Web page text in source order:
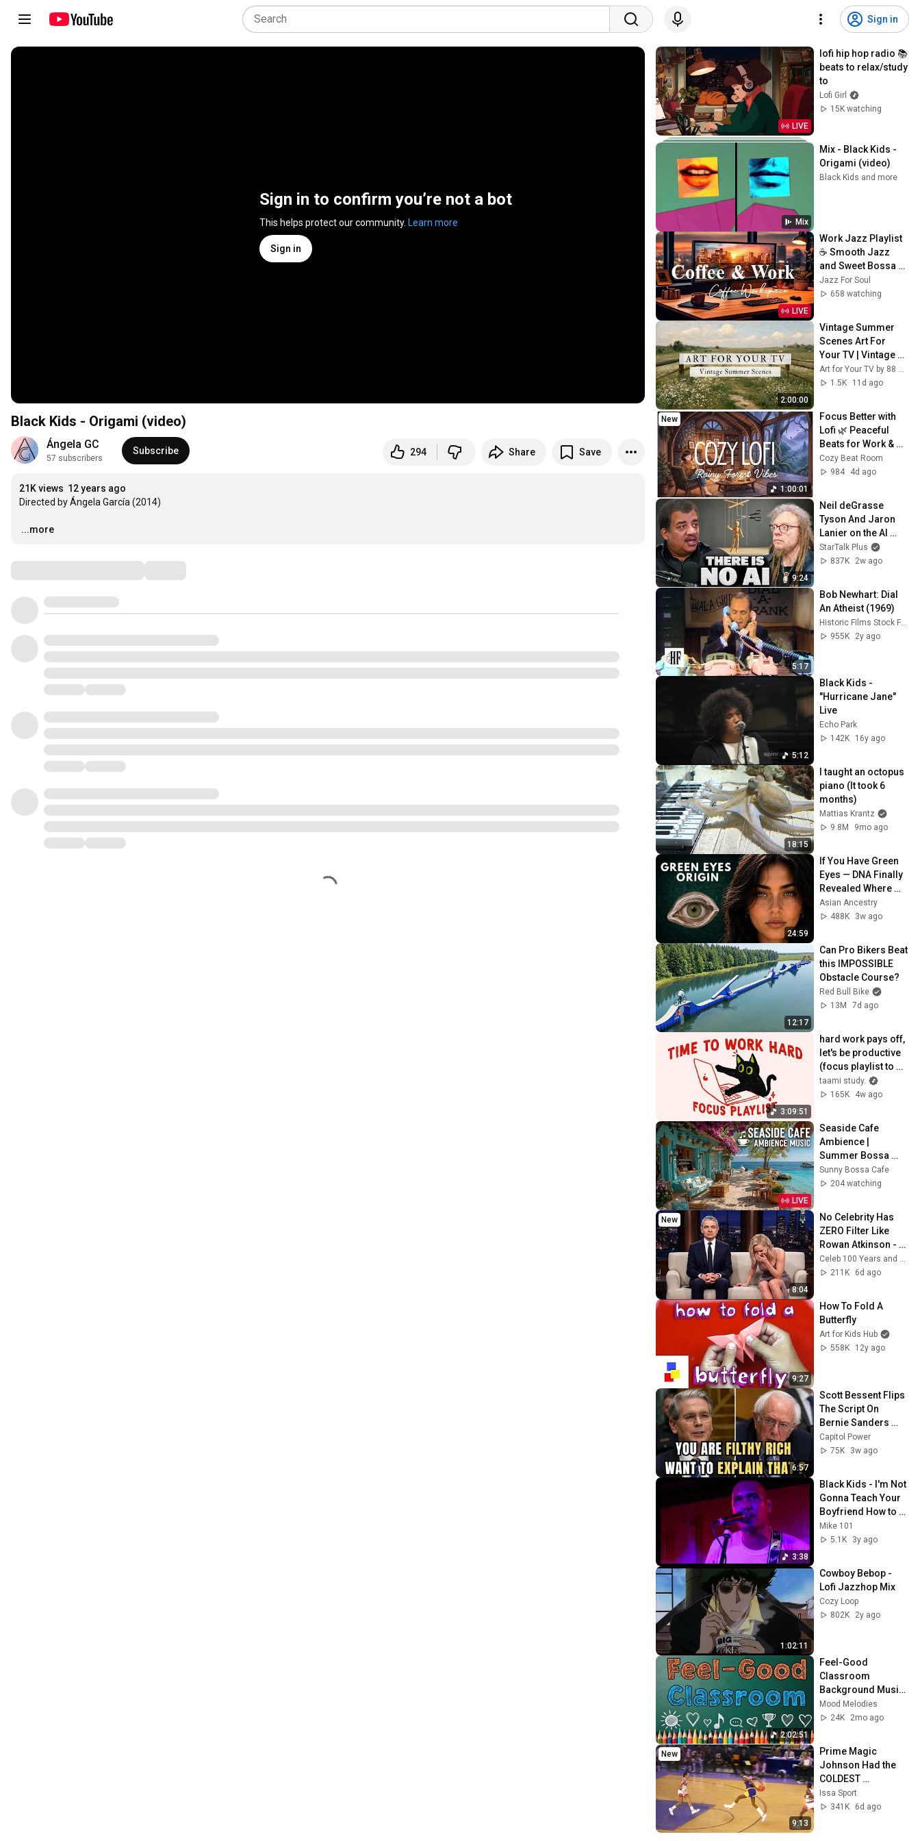
Sign in
Sign in to confirm you’re not a bot
This helps protect our community. Learn more
Sign in
Black Kids - Origami (video)
Ángela GC
57 subscribers
Subscribe 294 Share Save
21K views 12 years ago
Directed by Ángela García (2014)
…
...more
LIVE
lofi hip hop radio 📚
beats to relax/study
to
Lofi Girl
15K watching
Mix
Mix - Black Kids -
Origami (video)
Black Kids and more
LIVE
Work Jazz Playlist
☕ Smooth Jazz
and Sweet Bossa
Nova Music for
Work, Study & Relax
Jazz For Soul
658 watching
2:00:00
Vintage Summer
Scenes Art For
Your TV | Vintage
Art Slideshow | 4K
Summer TV Art | 2
1.5K
11d ago
1:00:01
New
Focus Better with
Lofi 🌿 Peaceful
Beats for Work &
Study Sessions
Cozy Beat Room
984
4d ago
9:24
Neil deGrasse
Tyson And Jaron
Lanier on the AI
Illusion
StarTalk Plus
837K
2w ago
5:17
Bob Newhart: Dial
An Atheist (1969)
955K
2y ago
5:12
Black Kids -
"Hurricane Jane"
Live
Echo Park
142K
16y ago
18:15
I taught an octopus
piano (It took 6
months)
Mattias Krantz
9.8M
9mo ago
24:59
If You Have Green
Eyes — DNA Finally
Revealed Where
They Really Come
From
Asian Ancestry
488K
3w ago
12:17
Can Pro Bikers Beat
this IMPOSSIBLE
Obstacle Course?
Red Bull Bike
13M
7d ago
3:09:51
hard work pays off,
let's be productive
(focus playlist to
get things done)
taami study.
165K
4w ago
LIVE
Seaside Cafe
Ambience |
Summer Bossa
Nova Jazz ~ Beach
Coffee Shop Waves
Sunny Bossa Cafe
204 watching
8:04
New
No Celebrity Has
ZERO Filter Like
Rowan Atkinson -
and It’s HILARIOUS!
Then and Legend
Celeb 100 Years and TimeStory Line
211K
6d ago
9:27
How To Fold A
Butterfly
Art for Kids Hub
558K
12y ago
6:57
Scott Bessent Flips
The Script On
Bernie Sanders
With One Biden
Question
Capitol Power
75K
3w ago
3:38
Black Kids - I'm Not
Gonna Teach Your
Boyfriend How to
Dance with You -
100 Club
Mike 101
5.1K
3y ago
1:02:11
Cowboy Bebop -
Lofi Jazzhop Mix
Cozy Loop
802K
2y ago
2:02:51
Feel-Good
Classroom
Background Music
| Uplifting
Instrumental
Mood Melodies
24K
2mo ago
9:13
New
Prime Magic
Johnson Had the
COLDEST
Highlights of All
Time
Issa Sport
341K
6d ago